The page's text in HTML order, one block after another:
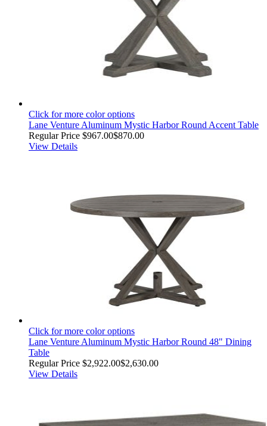
Click for more color options
Lane Venture Aluminum Mystic Harbor Round Accent Table
Regular Price $967.00$870.00
View Details
Click for more color options
Lane Venture Aluminum Mystic Harbor Round 48" Dining
Table
Regular Price $2,922.00$2,630.00
View Details